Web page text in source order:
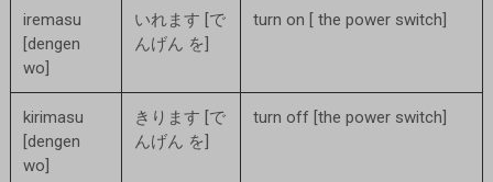
iremasu
[dengen
wo]
いれます [で
んげん を]
turn on [ the power switch]
kirimasu
[dengen
wo]
きります [で
んげん を]
turn off [the power switch]